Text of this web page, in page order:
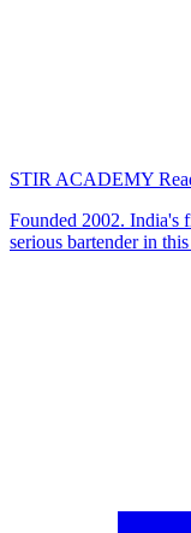
STIR ACADEMY
Founded 2002. India's
serious bartender in